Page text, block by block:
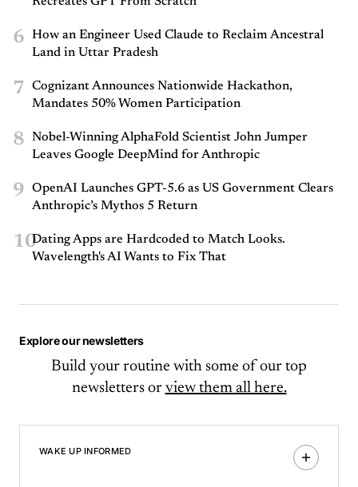
6
How an Engineer Used Claude to Reclaim Ancestral
Land in Uttar Pradesh
7
Cognizant Announces Nationwide Hackathon,
Mandates 50% Women Participation
8
Nobel-Winning AlphaFold Scientist John Jumper
Leaves Google DeepMind for Anthropic
9
OpenAI Launches GPT-5.6 as US Government Clears
Anthropic’s Mythos 5 Return
10Dating Apps are Hardcoded to Match Looks.
Wavelength's AI Wants to Fix That
Explore our newsletters
Build your routine with some of our top
newsletters or view them all here.
WAKE UP INFORMED